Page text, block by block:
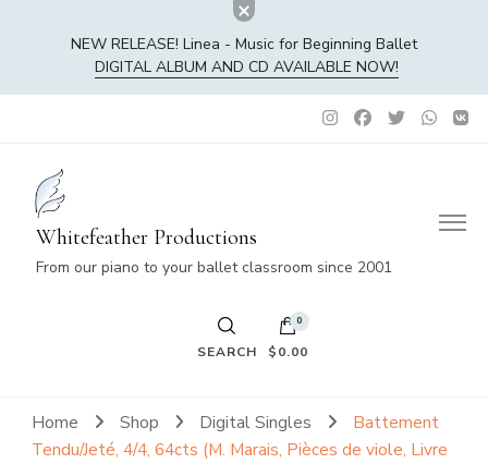
NEW RELEASE! Linea - Music for Beginning Ballet
DIGITAL ALBUM AND CD AVAILABLE NOW!
Whitefeather Productions
From our piano to your ballet classroom since 2001
SEARCH
0
$0.00
No products in the cart.
Home Shop Digital Singles
Battement
Tendu/Jeté, 4/4, 64cts (M. Marais, Pièces de viole, Livre